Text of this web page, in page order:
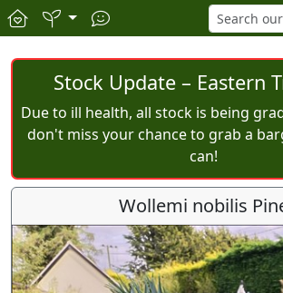
Stock Update – Eastern
Due to ill health, all stock is being
don't miss your chance to grab a
can!
Wollemi nobilis